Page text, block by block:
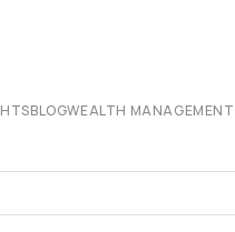
BLOGWEALTH MANAGEMENT